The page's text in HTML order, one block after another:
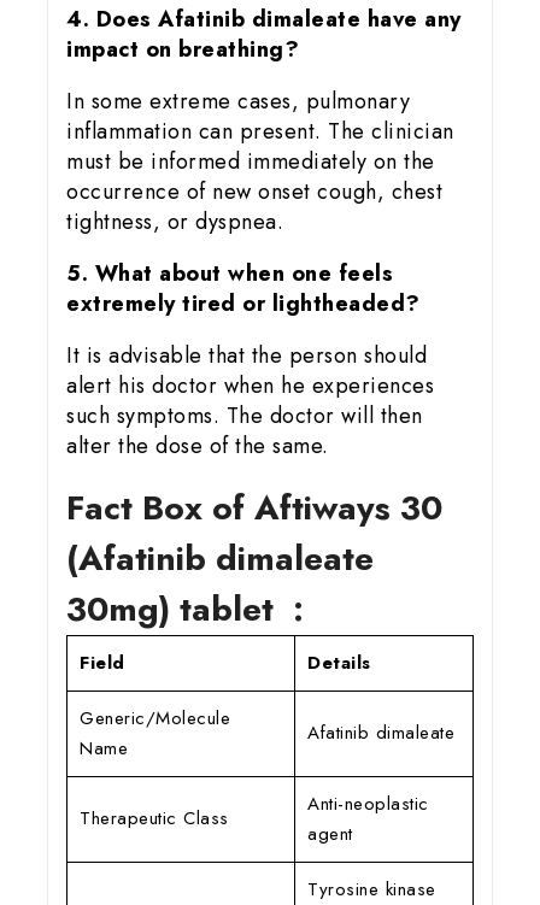
4. Does Afatinib dimaleate have any
impact on breathing?
In some extreme cases, pulmonary
inflammation can present. The clinician
must be informed immediately on the
occurrence of new onset cough, chest
tightness, or dyspnea.
5. What about when one feels
extremely tired or lightheaded?
It is advisable that the person should
alert his doctor when he experiences
such symptoms. The doctor will then
alter the dose of the same.
Fact Box of Aftiways 30
(Afatinib dimaleate
30mg) tablet :
Field Details
Generic/Molecule
Name
Afatinib dimaleate
Therapeutic Class
Anti-neoplastic
agent
Tyrosine kinase